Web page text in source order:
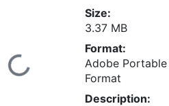
Size:
3.37 MB
Format:
Adobe
Format
Description: